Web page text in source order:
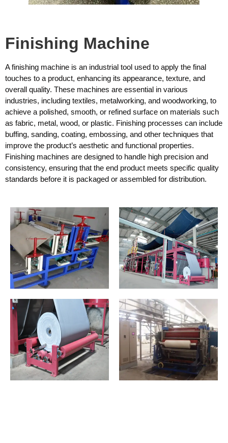
Finishing Machine
A finishing machine is an industrial tool used to apply the final
touches to a product, enhancing its appearance, texture, and
overall quality. These machines are essential in various
industries, including textiles, metalworking, and woodworking, to
achieve a polished, smooth, or refined surface on materials such
as fabric, metal, wood, or plastic. Finishing processes can include
buffing, sanding, coating, embossing, and other techniques that
improve the product’s aesthetic and functional properties.
Finishing machines are designed to handle high precision and
consistency, ensuring that the end product meets specific quality
standards before it is packaged or assembled for distribution.